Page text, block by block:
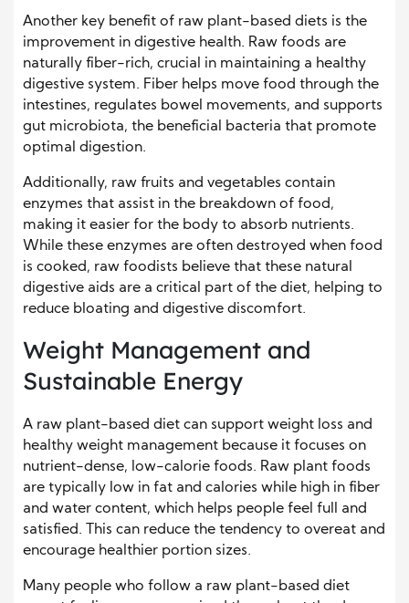
Another key benefit of raw plant-based diets is the
improvement in digestive health. Raw foods are
naturally fiber-rich, crucial in maintaining a healthy
digestive system. Fiber helps move food through the
intestines, regulates bowel movements, and supports
gut microbiota, the beneficial bacteria that promote
optimal digestion.
Additionally, raw fruits and vegetables contain
enzymes that assist in the breakdown of food,
making it easier for the body to absorb nutrients.
While these enzymes are often destroyed when food
is cooked, raw foodists believe that these natural
digestive aids are a critical part of the diet, helping to
reduce bloating and digestive discomfort.
Weight Management and
Sustainable Energy
A raw plant-based diet can support weight loss and
healthy weight management because it focuses on
nutrient-dense, low-calorie foods. Raw plant foods
are typically low in fat and calories while high in fiber
and water content, which helps people feel full and
satisfied. This can reduce the tendency to overeat and
encourage healthier portion sizes.
Many people who follow a raw plant-based diet